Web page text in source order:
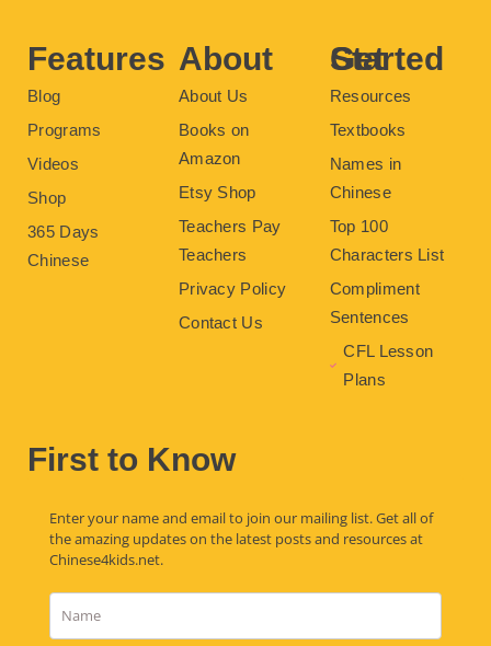
Features
Blog
Programs
Videos
Shop
365 Days
Chinese
About
About Us
Books on
Amazon
Etsy Shop
Teachers Pay
Teachers
Privacy Policy
Contact Us
Get Started
Resources
Textbooks
Names in
Chinese
Top 100
Characters List
Compliment
Sentences
CFL Lesson
Plans
First to Know
Enter your name and email to join our mailing list. Get all of
the amazing updates on the latest posts and resources at
Chinese4kids.net.